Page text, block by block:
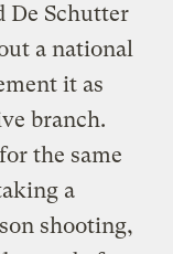
De Schutter
a national
it as
branch.
the same
a
shooting,